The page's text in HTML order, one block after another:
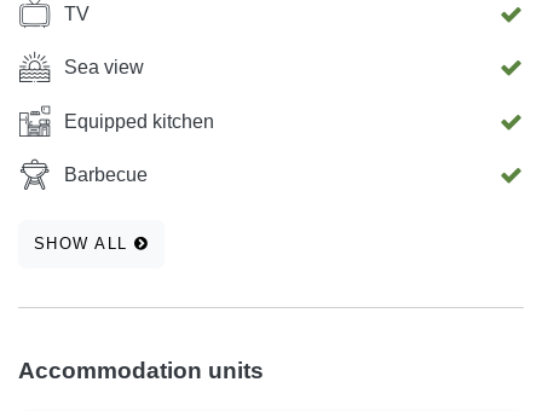
TV
Sea view
Equipped kitchen
Barbecue
SHOW ALL
Accommodation units